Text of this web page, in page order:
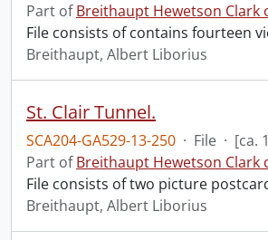
Part ofBreithaupt Hewetson Clark
File consists of contains fourteen
Breithaupt, Albert Liborius
St. Clair Tunnel.
SCA204-GA529-13-250 · File · [ca.
Part ofBreithaupt Hewetson Clark
File consists of two picture
Breithaupt, Albert Liborius